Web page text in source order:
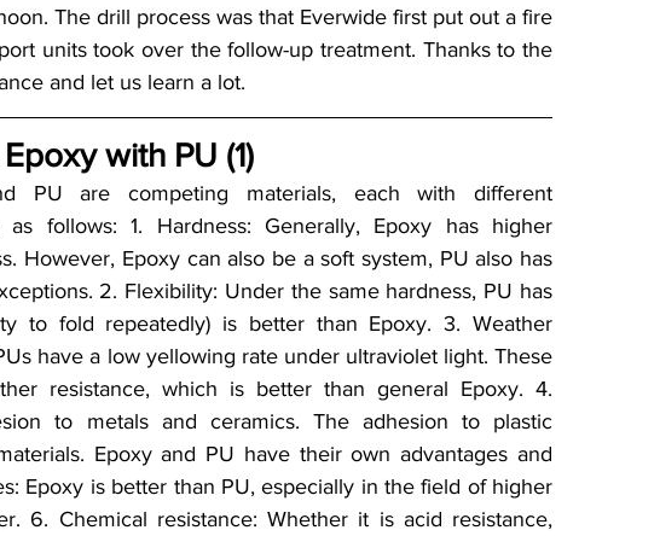
The drill process was that Everwide first put out a fire
units took over the follow-up treatment. Thanks to the
and let us learn a lot.
with PU (1)
PU are competing materials, each with different
follows: 1. Hardness: Generally, Epoxy has higher
However, Epoxy can also be a soft system, PU also has
2. Flexibility: Under the same hardness, PU has
to fold repeatedly) is better than Epoxy. 3. Weather
have a low yellowing rate under ultraviolet light. These
resistance, which is better than general Epoxy. 4.
to metals and ceramics. The adhesion to plastic
Epoxy and PU have their own advantages and
Epoxy is better than PU, especially in the field of higher
6. Chemical resistance: Whether it is acid resistance,